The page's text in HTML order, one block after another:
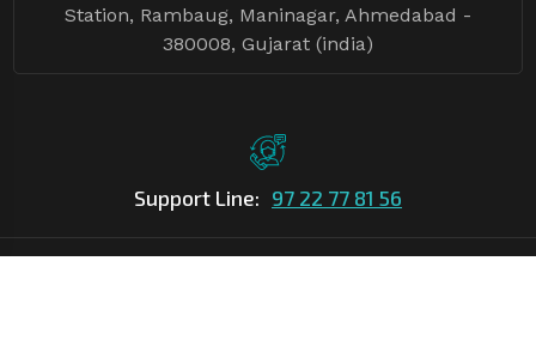
Station, Rambaug, Maninagar, Ahmedabad -
380008, Gujarat (india)
Support Line: 97 22 77 81 56